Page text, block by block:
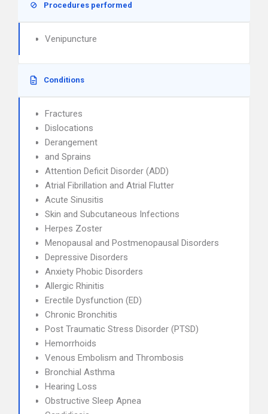
Procedures performed
Venipuncture
Conditions
Fractures
Dislocations
Derangement
and Sprains
Attention Deficit Disorder (ADD)
Atrial Fibrillation and Atrial Flutter
Acute Sinusitis
Skin and Subcutaneous Infections
Herpes Zoster
Menopausal and Postmenopausal Disorders
Depressive Disorders
Anxiety Phobic Disorders
Allergic Rhinitis
Erectile Dysfunction (ED)
Chronic Bronchitis
Post Traumatic Stress Disorder (PTSD)
Hemorrhoids
Venous Embolism and Thrombosis
Bronchial Asthma
Hearing Loss
Obstructive Sleep Apnea